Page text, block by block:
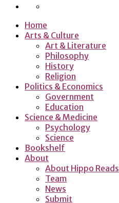
Home
Arts & Culture
Art & Literature
Philosophy
History
Religion
Politics & Economics
Government
Education
Science & Medicine
Psychology
Science
Bookshelf
About
About Hippo Reads
Team
News
Submit